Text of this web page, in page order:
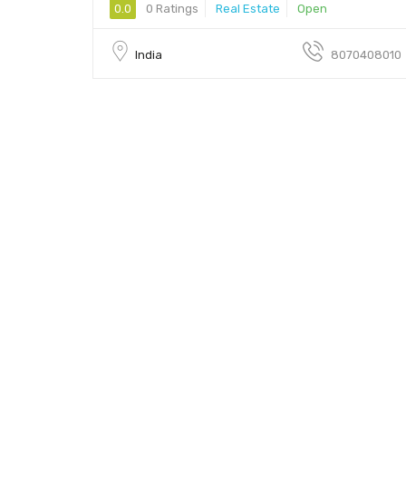
0.0 0 Ratings Real Estate Open
India 8070408010